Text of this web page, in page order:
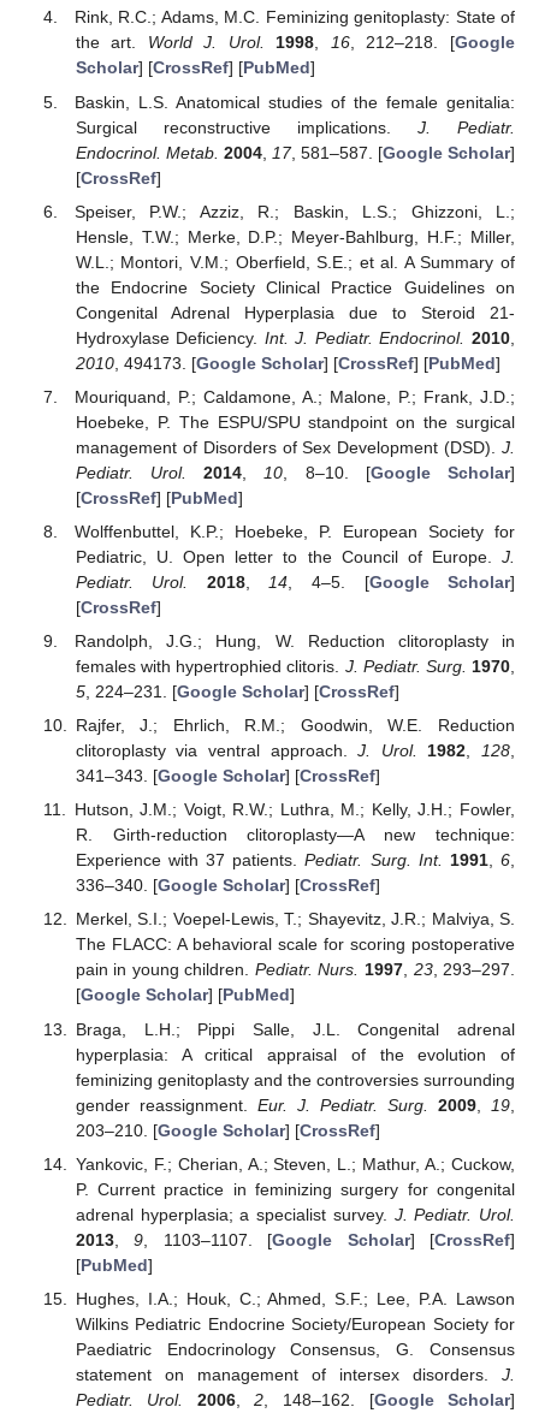
Rink, R.C.; Adams, M.C. Feminizing genitoplasty: State of
the art. World J. Urol. 1998, 16, 212–218. [Google
Scholar] [CrossRef] [PubMed]
Baskin, L.S. Anatomical studies of the female genitalia:
Surgical reconstructive implications. J. Pediatr.
Endocrinol. Metab. 2004, 17, 581–587. [Google Scholar]
[CrossRef]
Speiser, P.W.; Azziz, R.; Baskin, L.S.; Ghizzoni, L.;
Hensle, T.W.; Merke, D.P.; Meyer-Bahlburg, H.F.; Miller,
W.L.; Montori, V.M.; Oberfield, S.E.; et al. A Summary of
the Endocrine Society Clinical Practice Guidelines on
Congenital Adrenal Hyperplasia due to Steroid 21-
Hydroxylase Deficiency. Int. J. Pediatr. Endocrinol. 2010
2010, 494173. [Google Scholar] [CrossRef] [PubMed]
Mouriquand, P.; Caldamone, A.; Malone, P.; Frank, J.D.;
Hoebeke, P. The ESPU/SPU standpoint on the surgical
management of Disorders of Sex Development (DSD). J.
Pediatr. Urol.
2014 10 , 8–10. [Google Scholar]
[CrossRef] [PubMed]
Wolffenbuttel, K.P.; Hoebeke, P. European Society for
Pediatric, U. Open letter to the Council of Europe. J.
Pediatr. Urol.
2018, 14 , 4–5. [Google Scholar]
[CrossRef]
Randolph, J.G.; Hung, W. Reduction clitoroplasty in
females with hypertrophied clitoris. J. Pediatr. Surg. 1970
5, 224–231. [Google Scholar] [CrossRef]
Rajfer, J.; Ehrlich, R.M.; Goodwin, W.E. Reduction
clitoroplasty via ventral approach.J. Urol. 1982 128
341–343. [Google Scholar] [CrossRef]
Hutson, J.M.; Voigt, R.W.; Luthra, M.; Kelly, J.H.; Fowler,
R. Girth-reduction clitoroplasty—A new technique:
Experience with 37 patients.Pediatr. Surg. Int. 1991,6,
336–340. [Google Scholar] [CrossRef]
Merkel, S.I.; Voepel-Lewis, T.; Shayevitz, J.R.; Malviya, S.
The FLACC: A behavioral scale for scoring postoperative
pain in young children. Pediatr. Nurs. 1997, 23, 293–297.
[Google Scholar] [PubMed]
Braga, L.H.; Pippi Salle, J.L. Congenital adrenal
hyperplasia: A critical appraisal of the evolution of
feminizing genitoplasty and the controversies surrounding
gender reassignment. Eur. J. Pediatr. Surg. 2009, 19
203–210. [Google Scholar] [CrossRef]
Yankovic, F.; Cherian, A.; Steven, L.; Mathur, A.; Cuckow,
P. Current practice in feminizing surgery for congenital
adrenal hyperplasia; a specialist survey. J. Pediatr. Urol.
2013,9 , 1103–1107. [Google Scholar] [CrossRef]
[PubMed]
Hughes, I.A.; Houk, C.; Ahmed, S.F.; Lee, P.A. Lawson
Wilkins Pediatric Endocrine Society/European Society for
Paediatric Endocrinology Consensus, G. Consensus
statement on management of intersex disorders. J.
Pediatr. Urol.
2006,2 , 148–162. [Google Scholar]